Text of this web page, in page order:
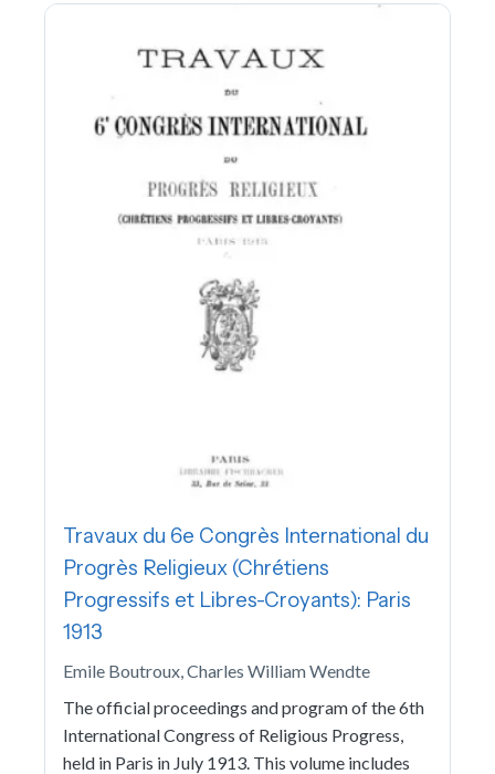
Travaux du 6e Congrès International du
Progrès Religieux (Chrétiens
Progressifs et Libres-Croyants): Paris
1913
Emile Boutroux, Charles William Wendte
The official proceedings and program of the 6th
International Congress of Religious Progress,
held in Paris in July 1913. This volume includes